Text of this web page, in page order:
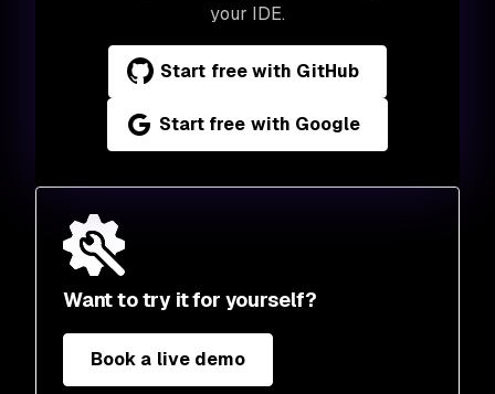
Want to try it for yourself?
Book a live demo
your IDE.
Start free with GitHub
Start free with Google